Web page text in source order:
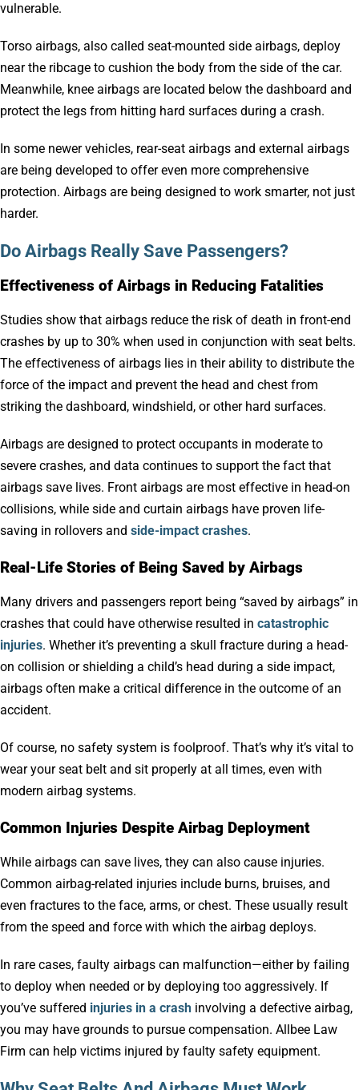
vulnerable.
Torso airbags, also called seat-mounted side airbags, deploy
near the ribcage to cushion the body from the side of the car.
Meanwhile, knee airbags are located below the dashboard and
protect the legs from hitting hard surfaces during a crash.
In some newer vehicles, rear-seat airbags and external airbags
are being developed to offer even more comprehensive
protection. Airbags are being designed to work smarter, not just
harder.
Do Airbags Really Save Passengers?
Effectiveness of Airbags in Reducing Fatalities
Studies show that airbags reduce the risk of death in front-end
crashes by up to 30% when used in conjunction with seat belts.
The effectiveness of airbags lies in their ability to distribute the
force of the impact and prevent the head and chest from
striking the dashboard, windshield, or other hard surfaces.
Airbags are designed to protect occupants in moderate to
severe crashes, and data continues to support the fact that
airbags save lives. Front airbags are most effective in head-on
collisions, while side and curtain airbags have proven life-
saving in rollovers and side-impact crashes.
Real-Life Stories of Being Saved by Airbags
Many drivers and passengers report being “saved by airbags” in
crashes that could have otherwise resulted in catastrophic
injuries. Whether it’s preventing a skull fracture during a head-
on collision or shielding a child’s head during a side impact,
airbags often make a critical difference in the outcome of an
accident.
Of course, no safety system is foolproof. That’s why it’s vital to
wear your seat belt and sit properly at all times, even with
modern airbag systems.
Common Injuries Despite Airbag Deployment
While airbags can save lives, they can also cause injuries.
Common airbag-related injuries include burns, bruises, and
even fractures to the face, arms, or chest. These usually result
from the speed and force with which the airbag deploys.
In rare cases, faulty airbags can malfunction—either by failing
to deploy when needed or by deploying too aggressively. If
you’ve suffered injuries in a crash involving a defective airbag,
you may have grounds to pursue compensation. Allbee Law
Firm can help victims injured by faulty safety equipment.